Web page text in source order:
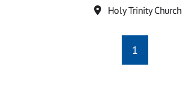
Location
Holy Trinity Church
1